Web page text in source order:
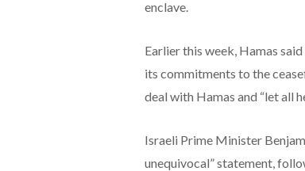
enclave.
Earlier this week, Hamas
its commitments to the
deal with Hamas and “let all
Israeli Prime Minister
unequivocal” statement,